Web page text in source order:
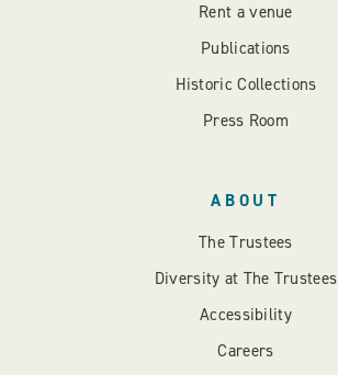
Rent a venue
Publications
Historic Collections
Press Room
ABOUT
The Trustees
Diversity at The Trustees
Accessibility
Careers